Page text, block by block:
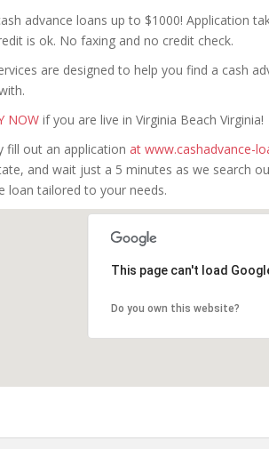
advance loans up to $1000! Application
is ok. No faxing and no credit check.
are designed to help you find a cash
NOW if you are live in Virginia Beach Virginia!
fill out an application at www.cashadvance-
and wait just a 5 minutes as we search
loan tailored to your needs.
This page can't load
Do you own this website?